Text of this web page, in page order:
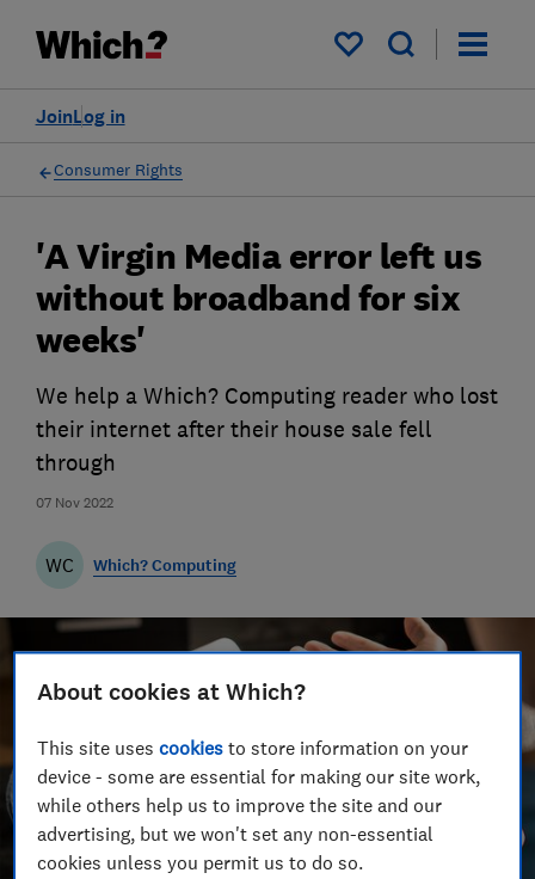
My saved items
Log in
Join
Consumer Rights
07 Nov 2022
'A Virgin Media error left us
without broadband for six
weeks'
We help a Which? Computing reader who lost
their internet after their house sale fell
through
WC Which? Computing
About cookies at Which?
This site usescookies to store information on your
device - some are essential for making our site work,
while others help us to improve the site and our
advertising, but we won't set any non-essential
cookies unless you permit us to do so.